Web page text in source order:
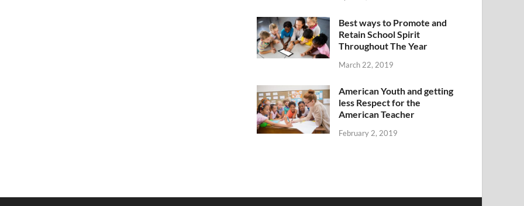
Best ways to Promote and
Retain School Spirit
Throughout The Year
March 22, 2019
American Youth and getting
less Respect for the
American Teacher
February 2, 2019